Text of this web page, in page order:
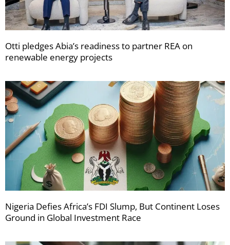
Otti pledges Abia’s readiness to partner REA on
renewable energy projects
Nigeria Defies Africa’s FDI Slump, But Continent Loses
Ground in Global Investment Race